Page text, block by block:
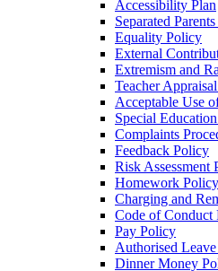
Accessibility Plan
Separated
Equality Policy
External
Extremism and
Teacher
Acceptable Use
Special
Complaints
Feedback Policy
Risk Assessment
Homework Policy
Charging and
Code of Conduct
Pay Policy
Authorised
Dinner Money